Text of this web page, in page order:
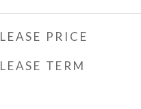
LEASE PRICE
LEASE TERM